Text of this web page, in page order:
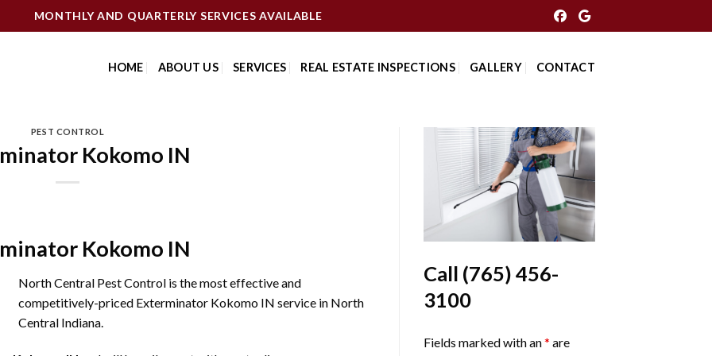
MONTHLY AND QUARTERLY SERVICES AVAILABLE
HOME ABOUT US SERVICES REAL ESTATE INSPECTIONS GALLERY CONTACT
PEST CONTROL
Kokomo IN
Kokomo IN
North Central Pest Control is the most effective and
competitively-priced Exterminator Kokomo IN service in North
Central Indiana.
Call (765) 456-
3100
Fields marked with an* are